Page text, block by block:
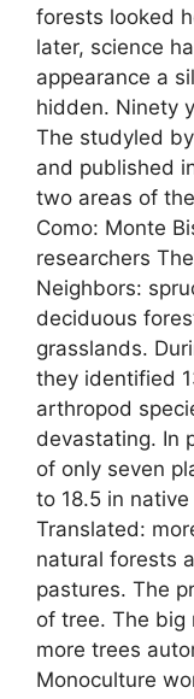
forests looked
later, science
appearance a
hidden. Ninety
The studyled
and published
two areas of
Como: Monte
researchers
Neighbors:
deciduous
grasslands.
they identified
arthropod
devastating. In
of only seven
to 18.5 in
Translated:
natural forests
pastures. The
of tree. The big
more trees
Monoculture